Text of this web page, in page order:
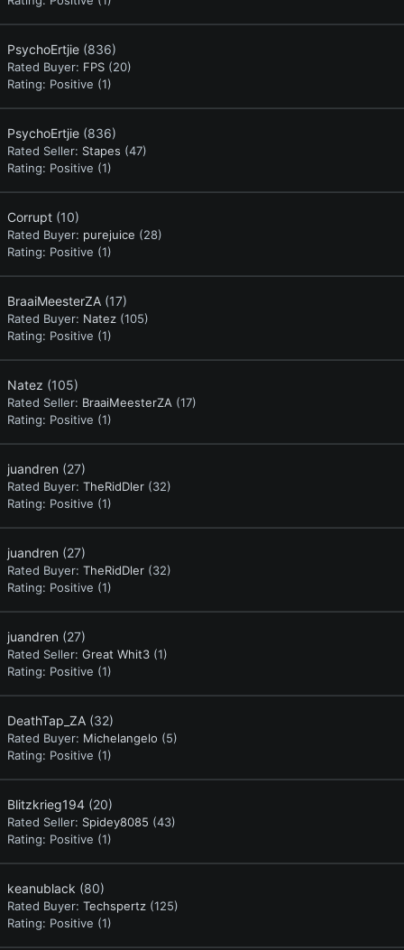
PsychoErtjie (836)
Rated Buyer: FPS (20)
Rating: Positive (1)
PsychoErtjie (836)
Rated Seller: Stapes (47)
Rating: Positive (1)
Corrupt (10)
Rated Buyer: purejuice (28)
Rating: Positive (1)
BraaiMeesterZA (17)
Rated Buyer: Natez (105)
Rating: Positive (1)
Natez (105)
Rated Seller: BraaiMeesterZA (17)
Rating: Positive (1)
juandren (27)
Rated Buyer: TheRidDler (32)
Rating: Positive (1)
juandren (27)
Rated Buyer: TheRidDler (32)
Rating: Positive (1)
juandren (27)
Rated Seller: Great Whit3 (1)
Rating: Positive (1)
DeathTap_ZA (32)
Rated Buyer: Michelangelo (5)
Rating: Positive (1)
Blitzkrieg194 (20)
Rated Seller: Spidey8085 (43)
Rating: Positive (1)
keanublack (80)
Rated Buyer: Techspertz (125)
Rating: Positive (1)